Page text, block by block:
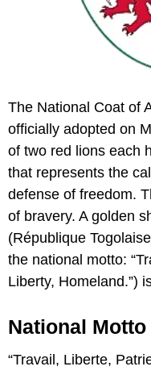
The National Coat of
officially adopted on
of two red lions each
that represents the
defense of freedom.
of bravery. A golden
(République
the national motto:
Liberty, Homeland.”)
National Motto
“Travail, Liberte,